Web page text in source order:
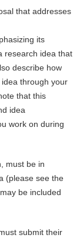
that addresses
its
research idea that
describe how
through your
that this
idea
work on during
must be in
(please see the
be included
submit their